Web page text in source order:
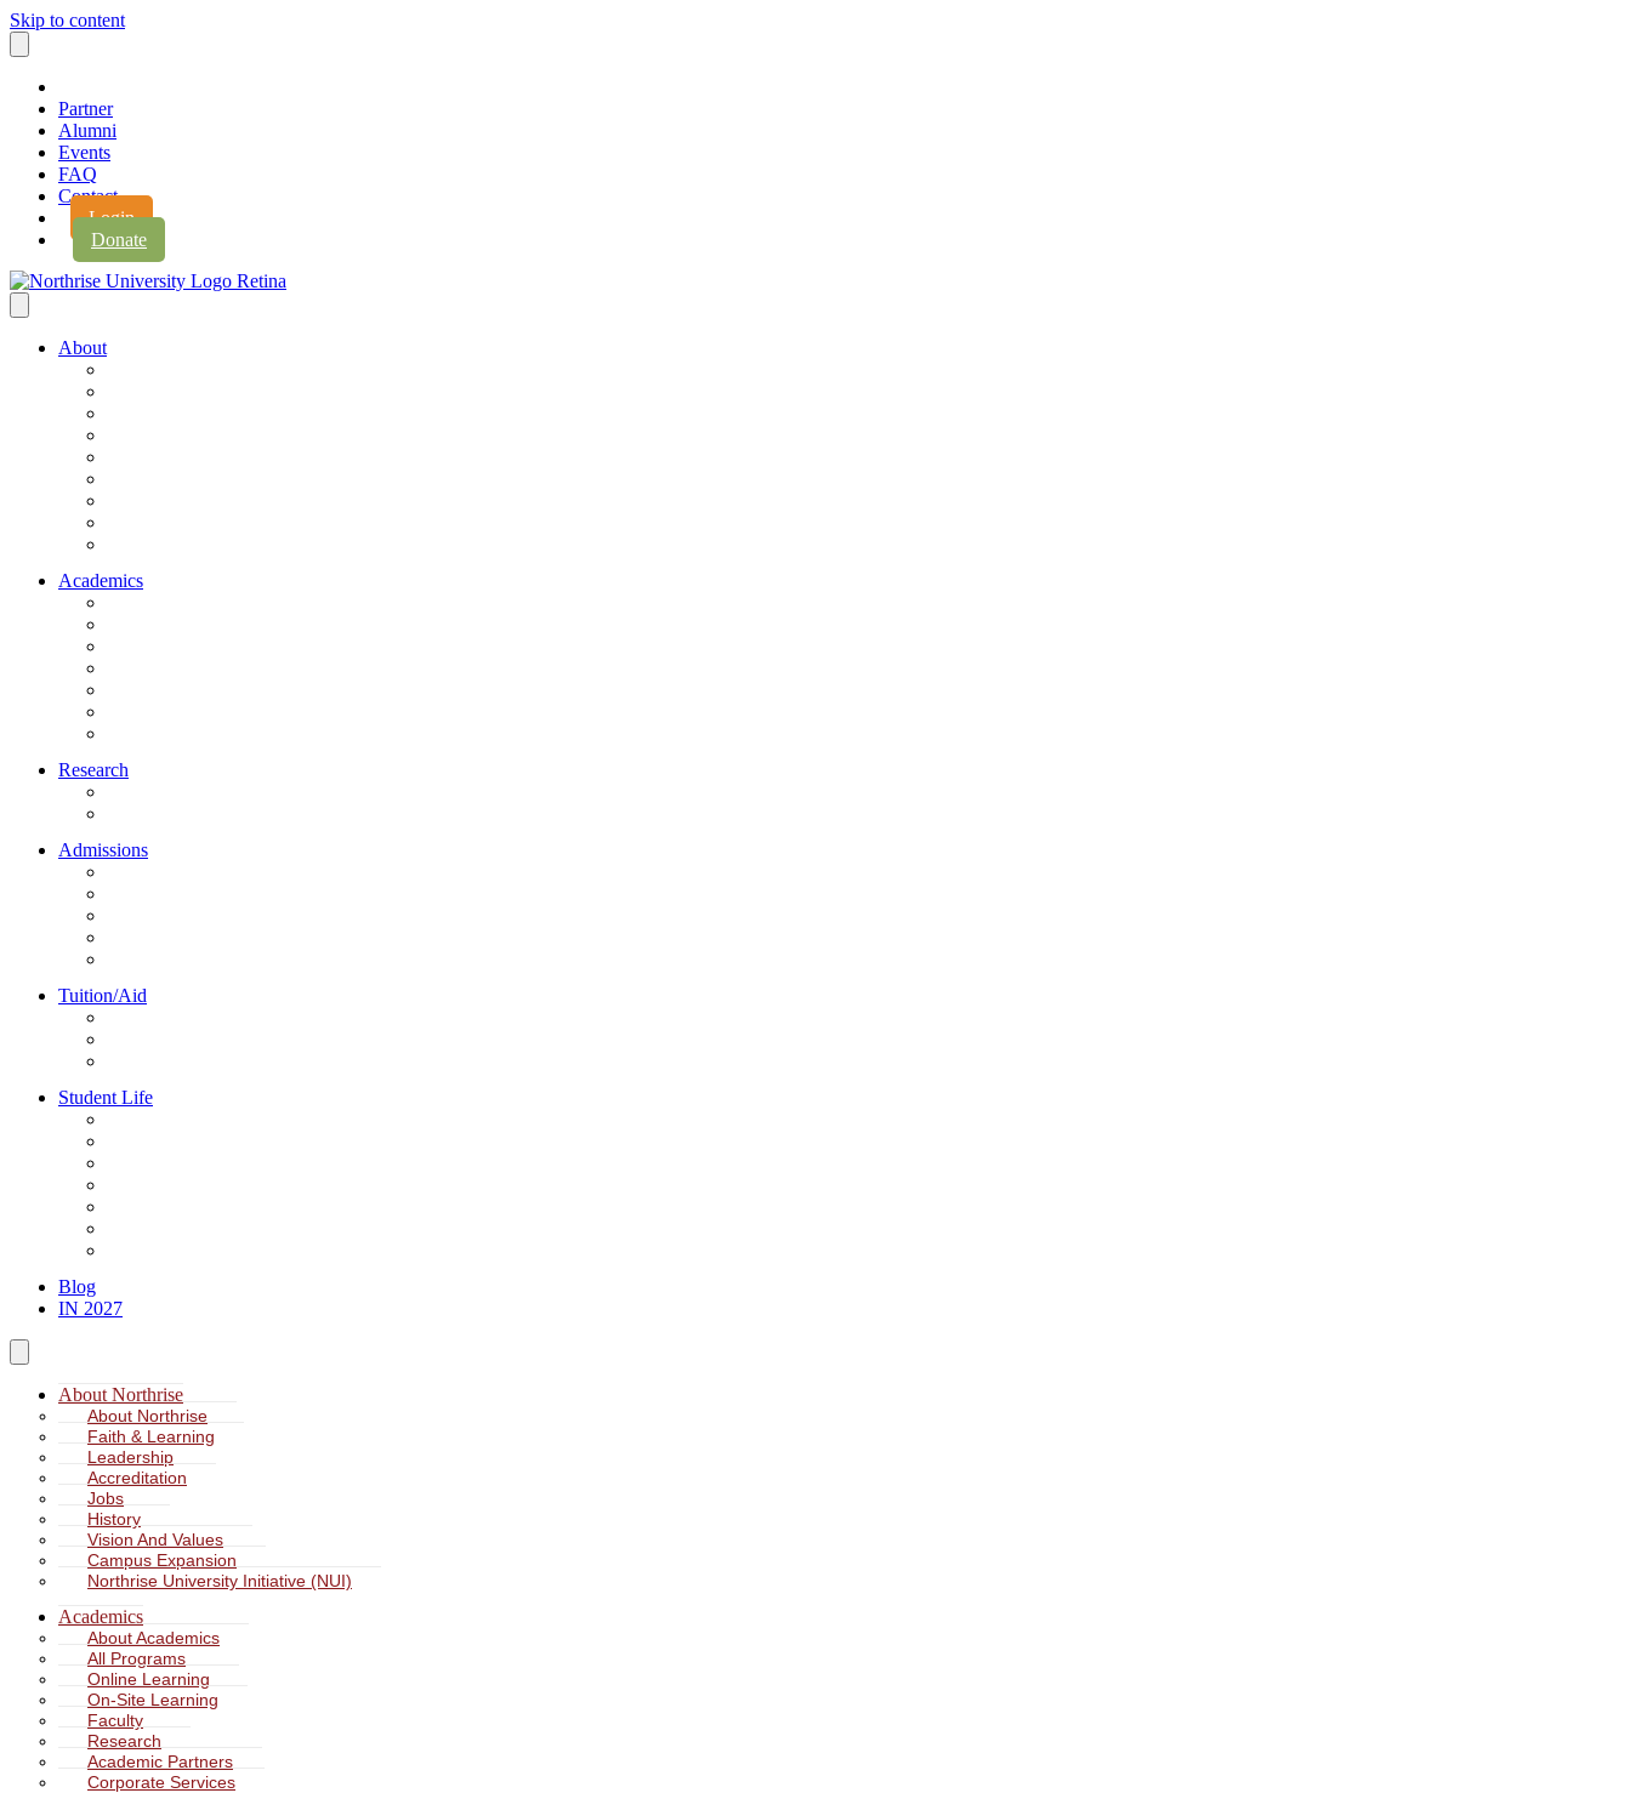
Skip to content
Partner
Alumni
Events
FAQ
Contact
Login
Donate
About
Academics
Research
Admissions
Tuition/Aid
Student Life
Blog
IN 2027
About Northrise
About Northrise
Faith & Learning
Leadership
Accreditation
Jobs
History
Vision And Values
Campus Expansion
Northrise University Initiative (NUI)
Academics
About Academics
All Programs
Online Learning
On-Site Learning
Faculty
Research
Academic Partners
Corporate Services